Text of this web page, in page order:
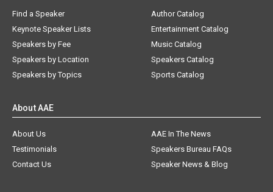
Find a Speaker
Keynote Speaker Lists
Speakers by Fee
Speakers by Location
Speakers by Topics
Author Catalog
Entertainment Catalog
Music Catalog
Speakers Catalog
Sports Catalog
About AAE
About Us
AAE In The News
Testimonials
Speakers Bureau FAQs
Contact Us
Speaker News & Blog